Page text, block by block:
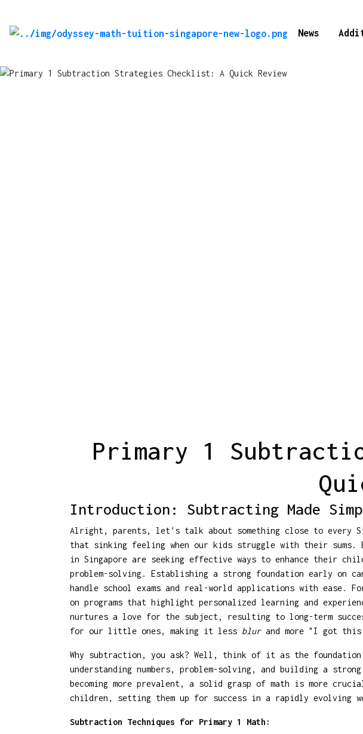
News
Primary 1
Introduction: Subtracting Made
Alright, parents, let's talk about something close to every
that sinking feeling when our kids struggle with their sums.
in Singapore are seeking effective ways to enhance their
problem-solving. Establishing a strong foundation early on
handle school exams and real-world applications with ease.
on programs that highlight personalized learning and
nurtures a love for the subject, resulting to long-term
for our little ones, making it less blurand more "I got
Why subtraction, you ask? Well, think of it as the
understanding numbers, problem-solving, and building a
becoming more prevalent, a solid grasp of math is more
children, setting them up for success in a rapidly evolving
Subtraction Techniques for Primary 1 Math: